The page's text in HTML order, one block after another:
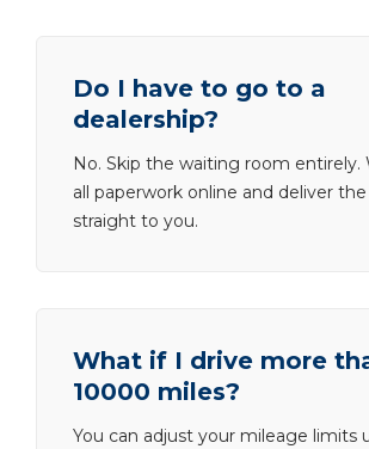
Do I have to go to a
dealership?
No. Skip the waiting room entirely.
all paperwork online and deliver
straight to you.
What if I drive more
10000 miles?
You can adjust your mileage limits